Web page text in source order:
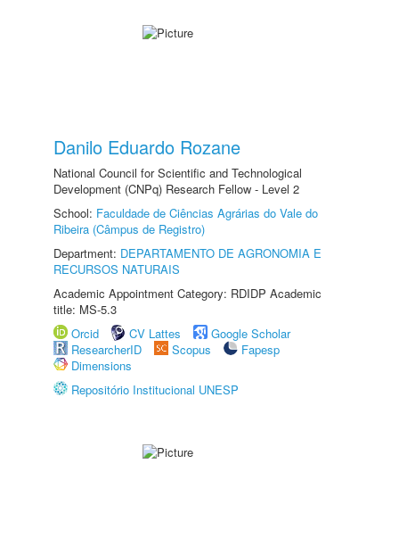
Danilo Eduardo Rozane
National Council for Scientific and Technological
Development (CNPq) Research Fellow - Level 2
School: Faculdade de Ciências Agrárias do Vale do
Ribeira (Câmpus de Registro)
Department: DEPARTAMENTO DE AGRONOMIA E
RECURSOS NATURAIS
Academic Appointment Category: RDIDP Academic
title: MS-5.3
Orcid
CV Lattes
Google Scholar
ResearcherID
Scopus
Fapesp
Dimensions
Repositório Institucional UNESP